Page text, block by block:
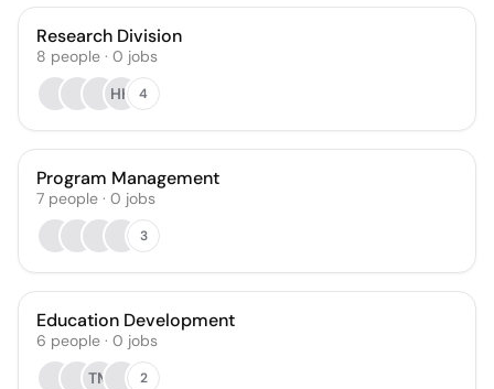
Research Division
8 people · 0 jobs
HH
4
Program Management
7 people · 0 jobs
3
Education Development
6 people · 0 jobs
TM
2